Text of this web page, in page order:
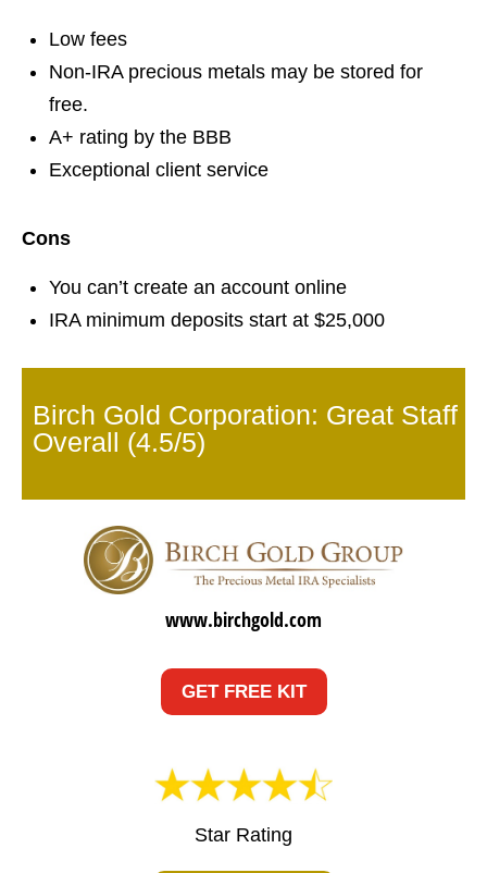
Low fees
Non-IRA precious metals may be stored for
free.
A+ rating by the BBB
Exceptional client service
Cons
You can’t create an account online
IRA minimum deposits start at $25,000
Birch Gold Corporation: Great Staff
Overall (4.5/5)
www.birchgold.com
GET FREE KIT
Star Rating